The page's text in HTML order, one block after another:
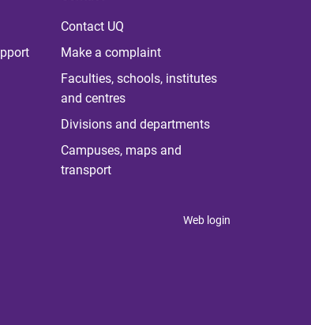
Contact UQ
Make a complaint
Faculties, schools, institutes
and centres
Divisions and departments
Campuses, maps and
transport
Web login